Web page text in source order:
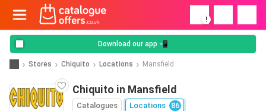
!
Download our app 📲
Stores Chiquito Locations Mansfield
Chiquito in Mansfield
Catalogues Locations 86